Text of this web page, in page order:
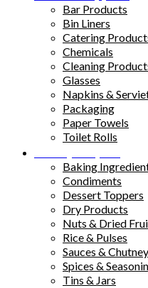
Bar Products
Bin Liners
Catering
Chemicals
Cleaning
Glasses
Napkins &
Packaging
Paper Towels
Toilet Rolls
Baking
Condiments
Dessert Toppers
Dry Products
Nuts & Dried
Rice & Pulses
Sauces &
Spices &
Tins & Jars